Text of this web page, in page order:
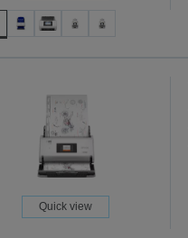
Quick view